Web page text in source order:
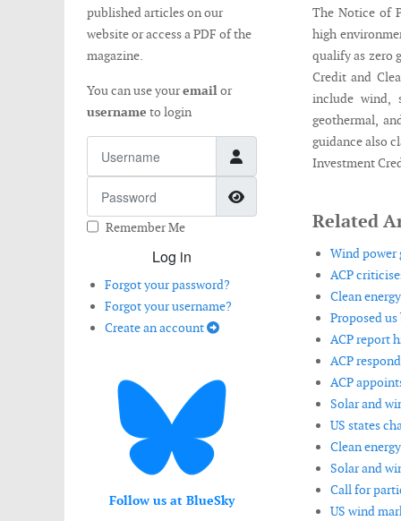
published articles on our
website or access a PDF of the
magazine.
You can use youremailor
username to login
Show Password
Remember Me
Log in
Forgot your password?
Forgot your username?
Create an account
Follow us at BlueSky
The Notice of
high
qualify as zero
Credit and
include wind,
geothermal,
guidance also
Investment
Related
Wind power
ACP
Clean
Proposed
ACP report
ACP
ACP
Solar and
US states
Clean
Solar and
Call for
US wind